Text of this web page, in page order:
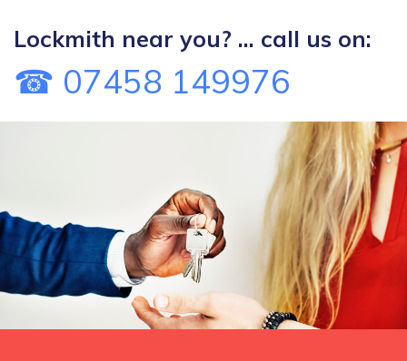
Lockmith near you? ... call us on:
☎ 07458 149976